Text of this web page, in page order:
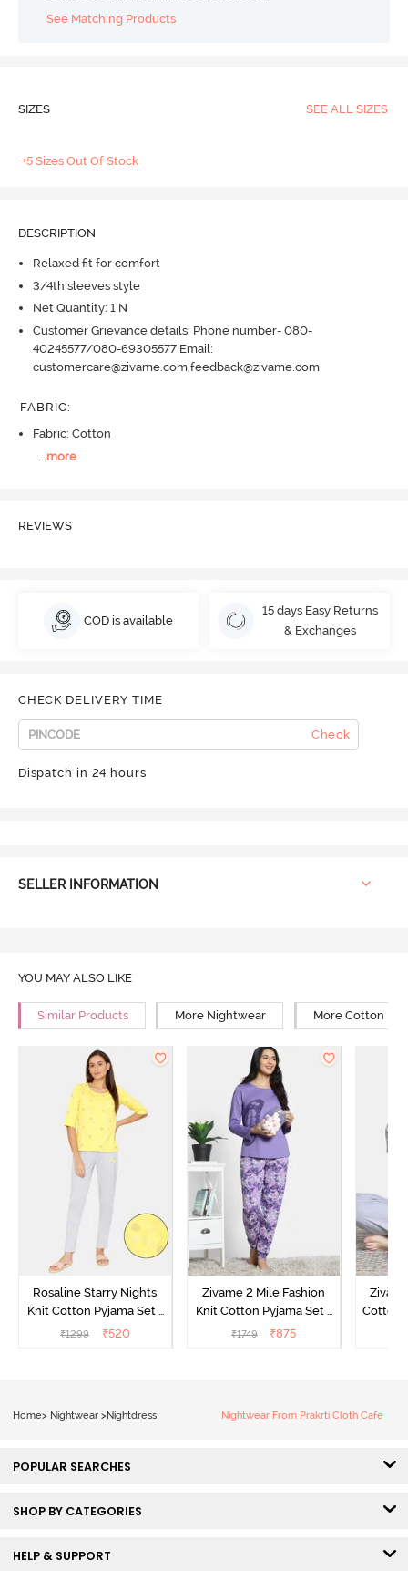
See Matching Products
SIZES SEE ALL SIZES
+5 Sizes Out Of Stock
DESCRIPTION
Relaxed fit for comfort
3/4th sleeves style
Net Quantity: 1 N
Customer Grievance details: Phone number- 080-
40245577/080-69305577 Email:
customercare@zivame.com,feedback@zivame.com
FABRIC:
Fabric: Cotton
more
REVIEWS
COD is available
15 days Easy Returns
& Exchanges
CHECK DELIVERY TIME
Check
Dispatch in 24 hours
SELLER INFORMATION
YOU MAY ALSO LIKE
Similar Products More Nightwear More Cotton
Rosaline Starry Nights
Knit Cotton Pyjama Set -
High Visibility
₹1299 ₹520
Zivame 2 Mile Fashion
Knit Cotton Pyjama Set -
Aster Purple
₹1749 ₹875
Cotton
Home> Nightwear > Nightdress Nightwear From Prakrti Cloth Cafe
POPULAR SEARCHES
SHOP BY CATEGORIES
HELP & SUPPORT